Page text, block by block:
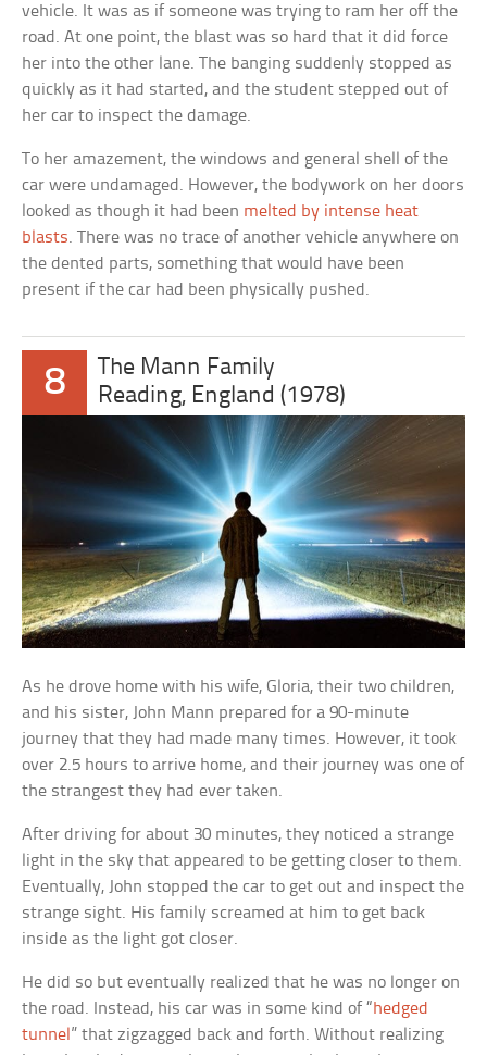
vehicle. It was as if someone was trying to ram her off the
road. At one point, the blast was so hard that it did force
her into the other lane. The banging suddenly stopped as
quickly as it had started, and the student stepped out of
her car to inspect the damage.
To her amazement, the windows and general shell of the
car were undamaged. However, the bodywork on her doors
looked as though it had been melted by intense heat
blasts. There was no trace of another vehicle anywhere on
the dented parts, something that would have been
present if the car had been physically pushed.
8
The Mann Family
Reading, England (1978)
As he drove home with his wife, Gloria, their two children,
and his sister, John Mann prepared for a 90-minute
journey that they had made many times. However, it took
over 2.5 hours to arrive home, and their journey was one of
the strangest they had ever taken.
After driving for about 30 minutes, they noticed a strange
light in the sky that appeared to be getting closer to them.
Eventually, John stopped the car to get out and inspect the
strange sight. His family screamed at him to get back
inside as the light got closer.
He did so but eventually realized that he was no longer on
the road. Instead, his car was in some kind of “hedged
tunnel ” that zigzagged back and forth. Without realizing